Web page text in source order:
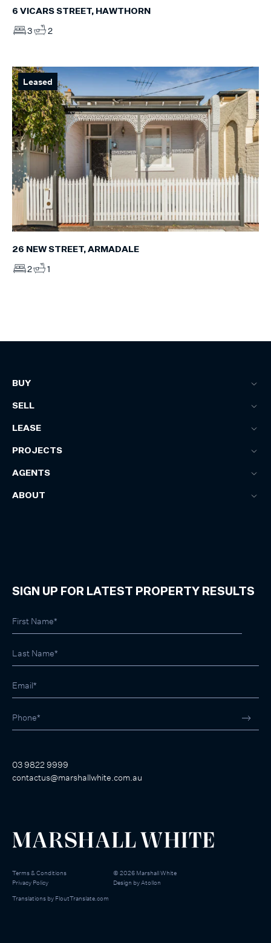
6 VICARS STREET, HAWTHORN
3 2
Leased
26 NEW STREET, ARMADALE
2 1
BUY
SELL
LEASE
PROJECTS
AGENTS
ABOUT
SIGN UP FOR LATEST PROPERTY RESULTS
03 9822 9999
contactus@marshallwhite.com.au
Terms & Conditions
Privacy Policy
© 2026 Marshall White
Design byAtollon
Translations by FloutTranslate.com